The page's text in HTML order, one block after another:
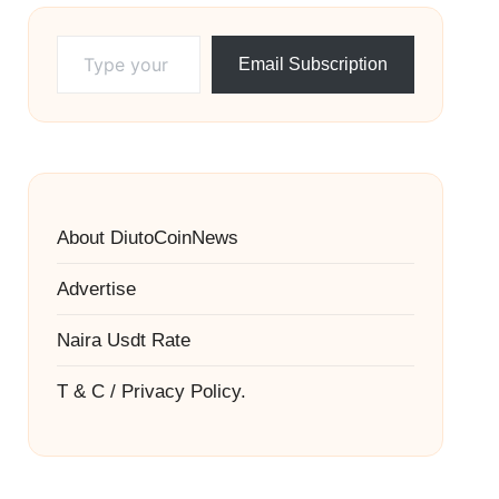
Email Subscription
About DiutoCoinNews
Advertise
Naira Usdt Rate
T & C / Privacy Policy.